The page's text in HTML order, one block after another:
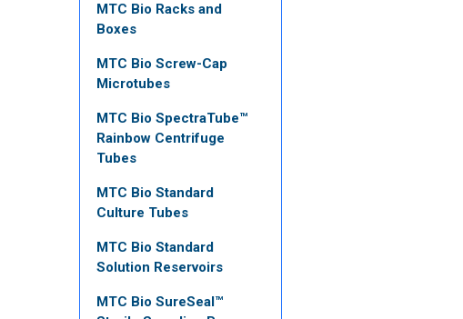
MTC Bio Racks and
Boxes
MTC Bio Screw-Cap
Microtubes
MTC Bio SpectraTube™
Rainbow Centrifuge
Tubes
MTC Bio Standard
Culture Tubes
MTC Bio Standard
Solution Reservoirs
MTC Bio SureSeal™